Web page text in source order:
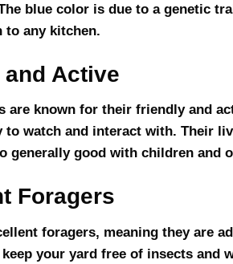
blue color is due to a genetic
any kitchen.
Active
are known for their friendly and
to watch and interact with. Their
generally good with children and
Foragers
foragers, meaning they are
your yard free of insects and